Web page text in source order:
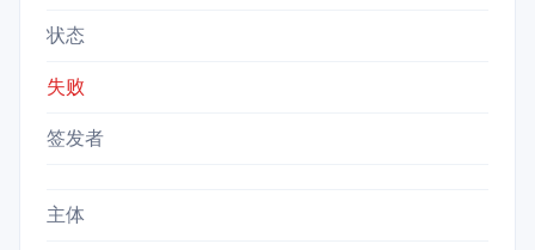
状态
失败
签发者
主体